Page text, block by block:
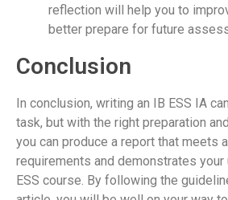
reflection will help you to
better prepare for future
Conclusion
In conclusion, writing an IB ESS IA
task, but with the right preparation
you can produce a report that meets
requirements and demonstrates
ESS course. By following the